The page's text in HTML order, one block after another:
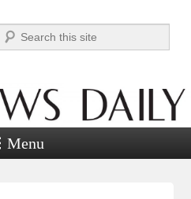
Daily
Search
Menu